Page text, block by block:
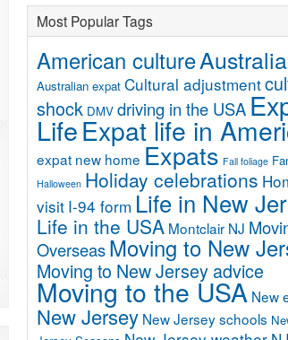
Most Popular Tags
American cultureAustralia
Australian expat Cultural adjustment
shock DMV driving in the USA
LifeExpat life in
expat new home Expats Fall foliage
Halloween Holiday celebrations
visit I-94 form Life in New
Life in the USA Montclair NJ
OverseasMoving to New
Moving to New Jersey advice
Moving to the USA New
New Jersey New Jersey schools